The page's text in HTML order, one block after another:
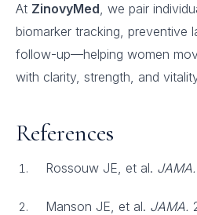
At ZinovyMed, we pair
biomarker tracking, preventive
follow-up—helping women
with clarity, strength, and
References
Rossouw JE, et al. JAMA.
Manson JE, et al. JAMA.